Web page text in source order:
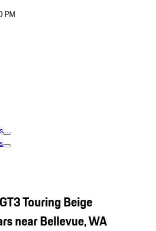
PM
Touring Beige
near Bellevue, WA